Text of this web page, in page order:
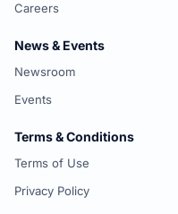
Careers
News & Events
Newsroom
Events
Terms & Conditions
Terms of Use
Privacy Policy